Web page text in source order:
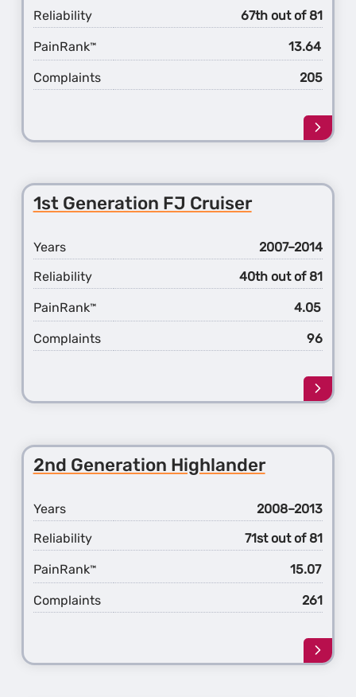
Reliability
67th out of 81
PainRank™ 13.64
Complaints 205
Learn
more
11th
1st Generation FJ Cruiser
Years
2007–2014
Reliability
40th out of 81
PainRank™ 4.05
Complaints 96
Learn
more
1st
2nd Generation Highlander
Years
2008–2013
Reliability
71st out of 81
PainRank™ 15.07
Complaints 261
Learn
more